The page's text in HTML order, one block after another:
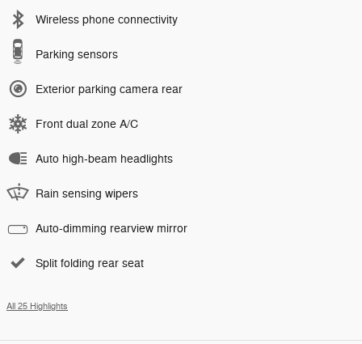
Wireless phone connectivity
Parking sensors
Exterior parking camera rear
Front dual zone A/C
Auto high-beam headlights
Rain sensing wipers
Auto-dimming rearview mirror
Split folding rear seat
All 25 Highlights